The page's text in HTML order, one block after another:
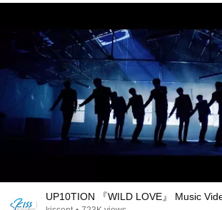
UP10TION 『WILD LOVE』 Music